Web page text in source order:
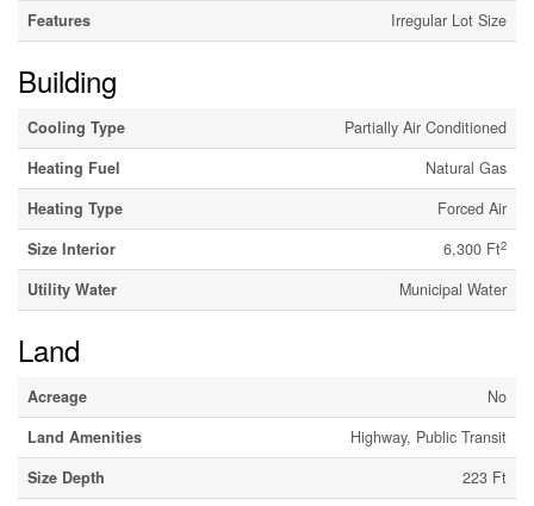
Features
Irregular Lot Size
Building
Cooling Type
Partially Air Conditioned
Heating Fuel
Natural Gas
Heating Type
Forced Air
Size Interior
6,300 Ft2
Utility Water Municipal Water
Land
Acreage
No
Land Amenities
Highway, Public Transit
Size Depth
223 Ft